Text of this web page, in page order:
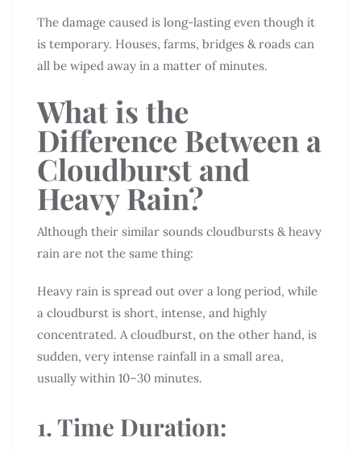
The damage caused is long-lasting even though it
is temporary. Houses, farms, bridges & roads can
all be wiped away in a matter of minutes.
What is the
Difference Between a
Cloudburst and
Heavy Rain?
Although their similar sounds cloudbursts & heavy
rain are not the same thing:
Heavy rain is spread out over a long period, while
a cloudburst is short, intense, and highly
concentrated. A cloudburst, on the other hand, is
sudden, very intense rainfall in a small area,
usually within 10–30 minutes.
1. Time Duration: